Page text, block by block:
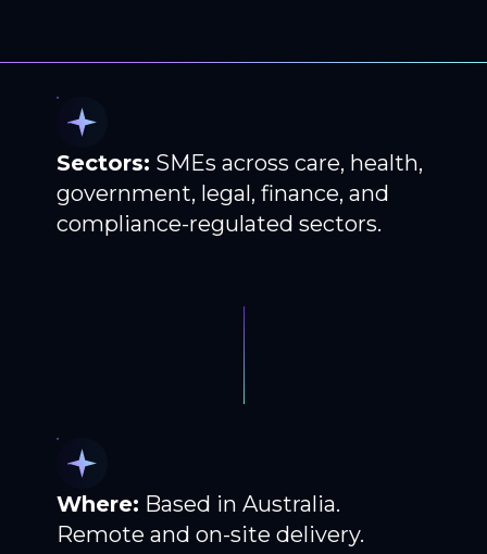
Sectors: SMEs across care, health,
government, legal, finance, and
compliance-regulated sectors.
Where: Based in Australia.
Remote and on-site delivery.